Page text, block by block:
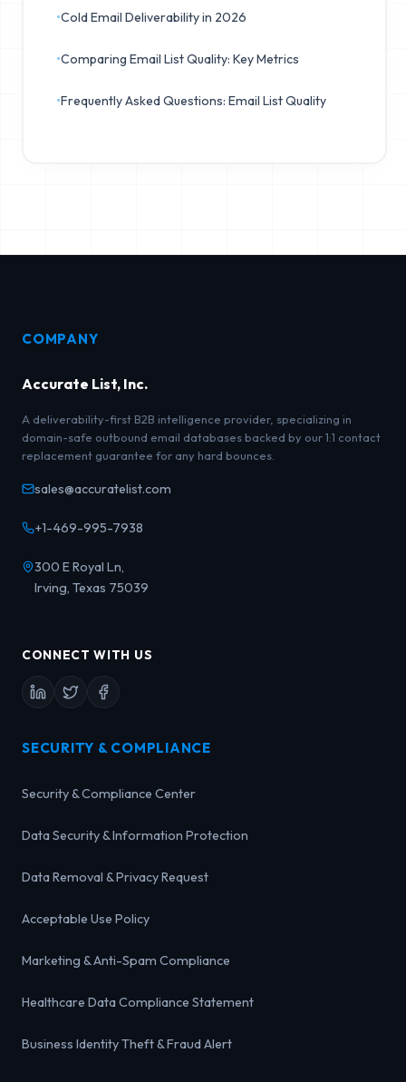
•Cold Email Deliverability in 2026
•Comparing Email List Quality: Key Metrics
•Frequently Asked Questions: Email List Quality
COMPANY
Accurate List, Inc.
A deliverability-first B2B intelligence provider, specializing in
domain-safe outbound email databases backed by our 1:1 contact
replacement guarantee for any hard bounces.
sales@accuratelist.com
+1-469-995-7938
300 E Royal Ln,
Irving, Texas 75039
CONNECT WITH US
SECURITY & COMPLIANCE
Security & Compliance Center
Data Security & Information Protection
Data Removal & Privacy Request
Acceptable Use Policy
Marketing & Anti-Spam Compliance
Healthcare Data Compliance Statement
Business Identity Theft & Fraud Alert